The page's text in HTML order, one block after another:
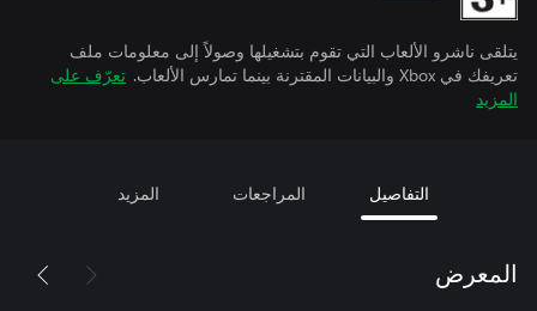
يتلقى ناشرو الألعاب التي تقوم بتشغيلها وصولاً إلى معلومات ملف
تعريفك في Xbox والبيانات المقترنة بينما تمارس الألعاب.
تعرّف على
المزيد
التفاصيل المراجعات المزيد
المعرض